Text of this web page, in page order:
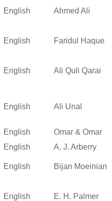
English Ahmed Ali
English Faridul Haque
English Ali Quli Qarai
English Ali Unal
English
Omar & Omar
English
A. J. Arberry
English Bijan Moeinian
English E. H. Palmer